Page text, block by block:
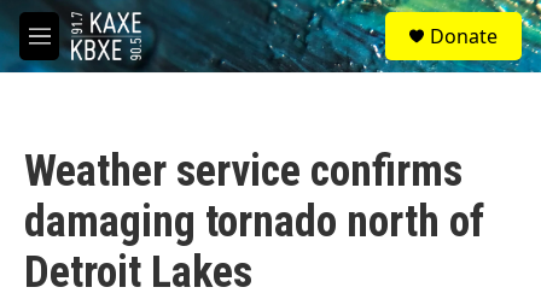
Skip to main content
M
e
S
e
a
Donate
Weather service confirms
damaging tornado north of
Detroit Lakes